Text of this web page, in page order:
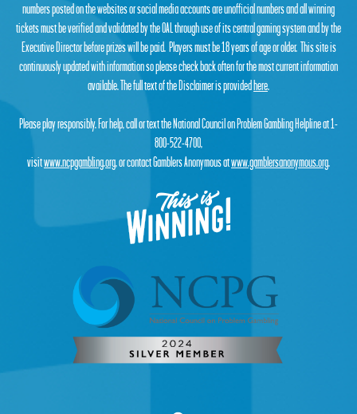
numbers posted on the websites or social media accounts are unofficial numbers and all winning
tickets must be verified and validated by the OAL through use of its central gaming system and by the
Executive Director before prizes will be paid. Players must be 18 years of age or older. This site is
continuously updated with information so please check back often for the most current information
available. The full text of the Disclaimer is provided here.
Please play responsibly. For help, call or text the National Council on Problem Gambling Helpline at 1-
800-522-4700,
visitwww.ncpgambling.org, or contact Gamblers Anonymous atwww.gamblersanonymous.org.